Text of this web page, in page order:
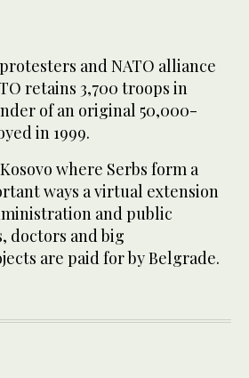
and NATO alliance
retains 3,700 troops in
of an original 50,000-
in 1999.
where Serbs form a
ways a virtual extension
and public
doctors and big
are paid for by Belgrade.